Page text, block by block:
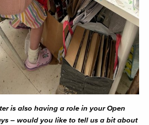
is also having a role in your Open
– would you like to tell us a bit about